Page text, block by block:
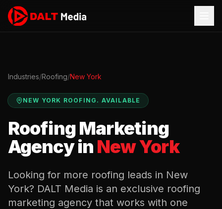
Industries/Roofing/New York
NEW YORK ROOFING . AVAILABLE
RoofingMarketing
Agency in New York
Looking for more roofing leads in New
York? DALT Media is an exclusive roofing
marketing agency that works with one